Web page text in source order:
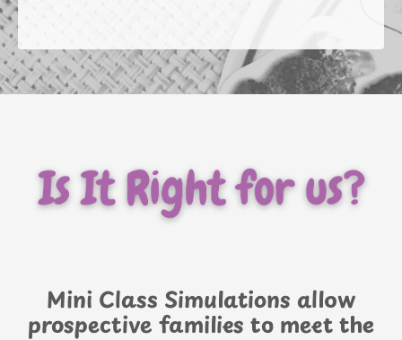
Mini Class Simulations allow
prospective families to meet the